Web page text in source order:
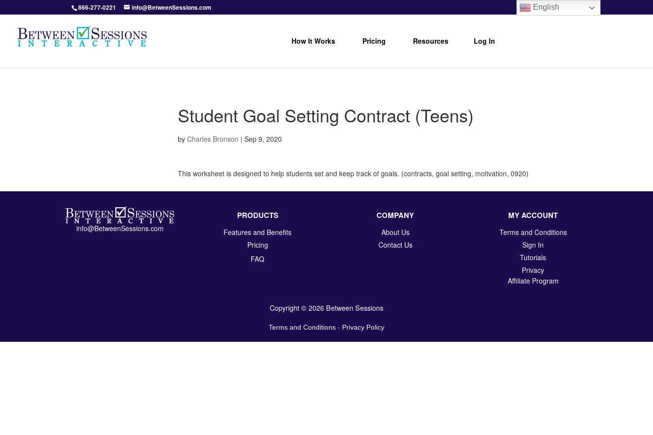
866-277-0221 info@BetweenSessions.com
How It Works Pricing Resources Log In
Student Goal Setting Contract (Teens)
byCharles Bronson |Sep 9, 2020
This worksheet is designed to help students set and keep track of goals. (contracts, goal setting, motivation, 0920)
info@BetweenSessions.com
PRODUCTS
Features and Benefits
Pricing
FAQ
COMPANY
About Us
Contact Us
MY ACCOUNT
Terms and Conditions
Sign In
Tutorials
Privacy
Affiliate Program
Copyright © 2026 Between Sessions
English
Terms and Conditions - Privacy Policy